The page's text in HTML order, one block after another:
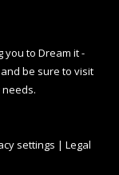
you to Dream it -
be sure to visit
settings | Legal